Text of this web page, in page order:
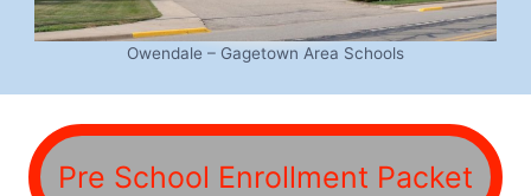
Owendale – Gagetown Area Schools
Pre School Enrollment Packet